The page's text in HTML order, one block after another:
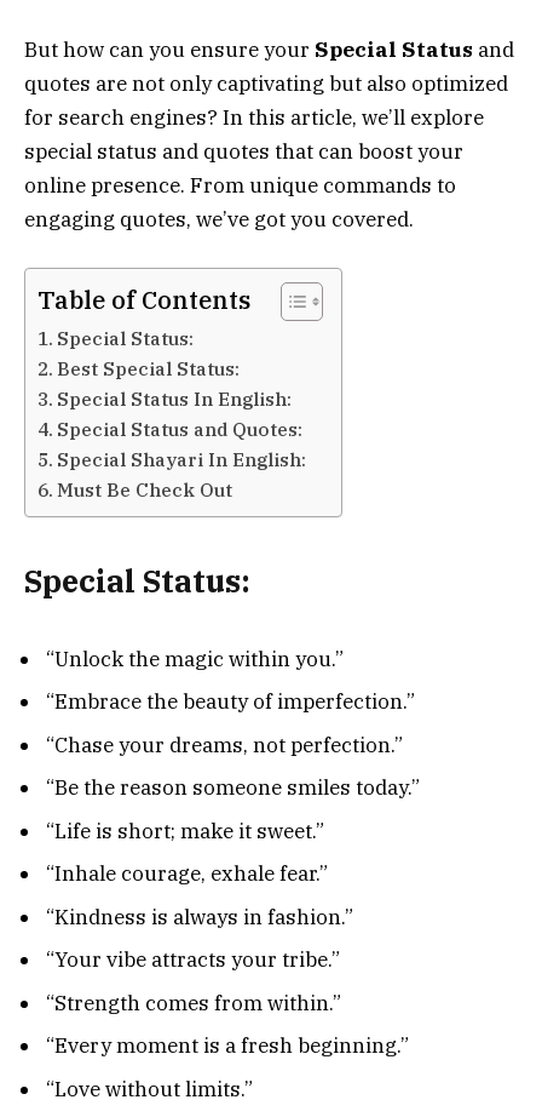
But how can you ensure your Special Status and
quotes are not only captivating but also optimized
for search engines? In this article, we’ll explore
special status and quotes that can boost your
online presence. From unique commands to
engaging quotes, we’ve got you covered.
Table of Contents
Special Status:
Best Special Status:
Special Status In English:
Special Status and Quotes:
Special Shayari In English:
Must Be Check Out
Special Status:
“Unlock the magic within you.”
“Embrace the beauty of imperfection.”
“Chase your dreams, not perfection.”
“Be the reason someone smiles today.”
“Life is short; make it sweet.”
“Inhale courage, exhale fear.”
“Kindness is always in fashion.”
“Your vibe attracts your tribe.”
“Strength comes from within.”
“Every moment is a fresh beginning.”
“Love without limits.”